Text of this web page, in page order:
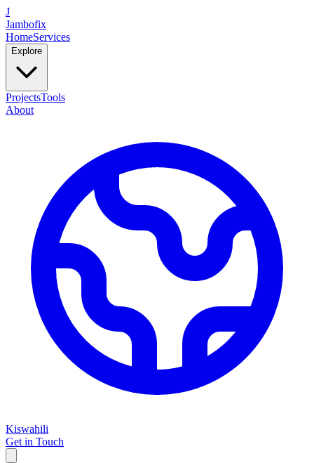
J
Jambofix
HomeServices
Explore
ProjectsTools
About
Kiswahili
Get in Touch